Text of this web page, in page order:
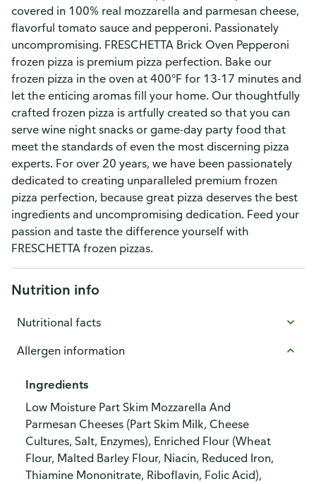
covered in 100% real mozzarella and parmesan cheese,
flavorful tomato sauce and pepperoni. Passionately
uncompromising. FRESCHETTA Brick Oven Pepperoni
frozen pizza is premium pizza perfection. Bake our
frozen pizza in the oven at 400°F for 13-17 minutes and
let the enticing aromas fill your home. Our thoughtfully
crafted frozen pizza is artfully created so that you can
serve wine night snacks or game-day party food that
meet the standards of even the most discerning pizza
experts. For over 20 years, we have been passionately
dedicated to creating unparalleled premium frozen
pizza perfection, because great pizza deserves the best
ingredients and uncompromising dedication. Feed your
passion and taste the difference yourself with
FRESCHETTA frozen pizzas.
Nutrition info
Nutritional facts
Allergen information
Ingredients
Low Moisture Part Skim Mozzarella And
Parmesan Cheeses (Part Skim Milk, Cheese
Cultures, Salt, Enzymes), Enriched Flour (Wheat
Flour, Malted Barley Flour, Niacin, Reduced Iron,
Thiamine Mononitrate, Riboflavin, Folic Acid),